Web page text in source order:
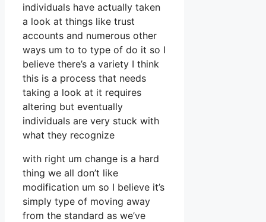
individuals have actually taken
a look at things like trust
accounts and numerous other
ways um to to type of do it so I
believe there’s a variety I think
this is a process that needs
taking a look at it requires
altering but eventually
individuals are very stuck with
what they recognize
with right um change is a hard
thing we all don’t like
modification um so I believe it’s
simply type of moving away
from the standard as we’ve